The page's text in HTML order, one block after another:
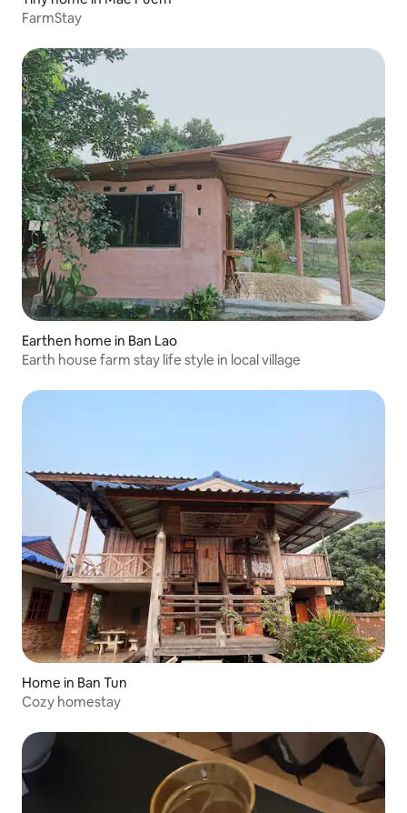
FarmStay
Earthen home in Ban Lao
Earth house farm stay life style in local village
Home in Ban Tun
Cozy homestay